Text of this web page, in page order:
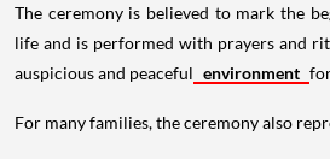
The ceremony is believed to mark the
life and is performed with prayers and
auspicious and peaceful environment
For many families, the ceremony also